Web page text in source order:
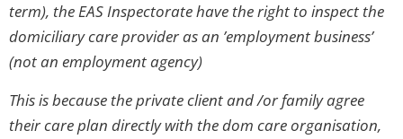
term), the EAS Inspectorate have the right to inspect the
domiciliary care provider as an ’employment business’
(not an employment agency)
This is because the private client and /or family agree
their care plan directly with the dom care organisation,